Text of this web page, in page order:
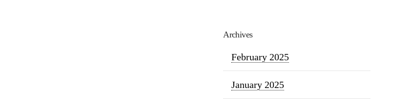
Archives
February 2025
January 2025